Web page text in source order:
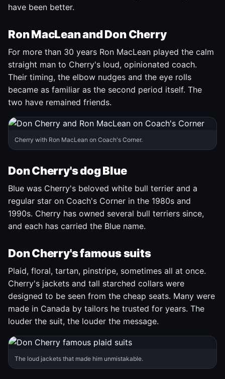
have been better.
Ron MacLean and Don Cherry
For more than 30 years Ron MacLean played the calm
straight man to Cherry's loud, opinionated coach.
Their timing, the elbow nudges and the eye rolls
became as familiar as the second period itself. The
two have remained friends.
Cherry with Ron MacLean on Coach's Corner.
Don Cherry's dog Blue
Blue was Cherry's beloved white bull terrier and a
regular star on Coach's Corner in the 1980s and
1990s. Cherry has owned several bull terriers since,
and each has carried the Blue name.
Don Cherry's famous suits
Plaid, floral, tartan, pinstripe, sometimes all at once.
Cherry's jackets and tall starched collars were
designed to be seen from the cheap seats. Many were
made in Canada by tailors he trusted for years. The
louder the suit, the louder the message.
The loud jackets that made him unmistakable.